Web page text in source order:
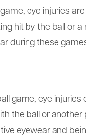
eye injuries
hit by the ball or a
during these
game, eye injuries
the ball or another
eyewear and